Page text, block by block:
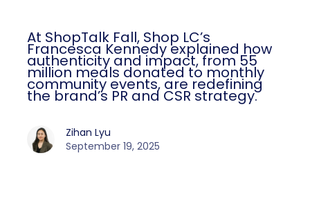
At ShopTalk Fall, Shop LC’s
Francesca Kennedy explained how
authenticity and impact, from 55
million meals donated to monthly
community events, are redefining
the brand’s PR and CSR strategy.
Zihan Lyu
September 19, 2025